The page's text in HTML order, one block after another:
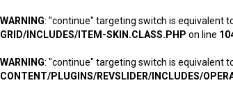
WARNING: "continue" targeting switch is equivalent
GRID/INCLUDES/ITEM-SKIN.CLASS.PHP on line
WARNING: "continue" targeting switch is equivalent
CONTENT/PLUGINS/REVSLIDER/INCLUDES/